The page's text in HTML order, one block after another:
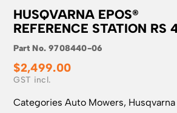
HUSQVARNA EPOS®
REFERENCE STATION RS
Part No.9708440-06
$2,499.00
CategoriesAuto Mowers,